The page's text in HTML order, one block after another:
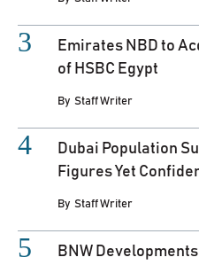
Emirates NBD to
of HSBC Egypt
By Staff Writer
Dubai Population
Figures Yet
By Staff Writer
BNW